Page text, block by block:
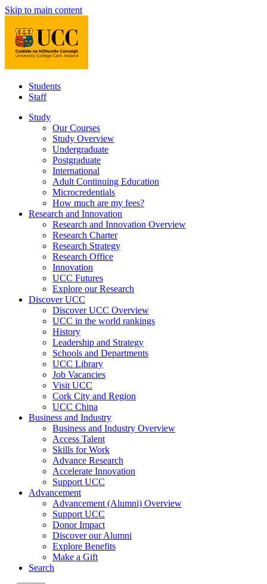
Skip to main content
Students
Staff
Study
Our Courses
Study Overview
Undergraduate
Postgraduate
International
Adult Continuing Education
Microcredentials
How much are my fees?
Research and Innovation
Research and Innovation Overview
Research Charter
Research Strategy
Research Office
Innovation
UCC Futures
Explore our Research
Discover UCC
Discover UCC Overview
UCC in the world rankings
History
Leadership and Strategy
Schools and Departments
UCC Library
Job Vacancies
Visit UCC
Cork City and Region
UCC China
Business and Industry
Business and Industry Overview
Access Talent
Skills for Work
Advance Research
Accelerate Innovation
Support UCC
Advancement
Advancement (Alumni) Overview
Support UCC
Donor Impact
Discover our Alumni
Explore Benefits
Make a Gift
Search